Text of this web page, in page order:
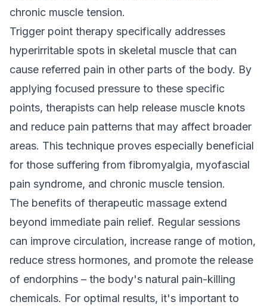
chronic muscle tension.
Trigger point therapy specifically addresses
hyperirritable spots in skeletal muscle that can
cause referred pain in other parts of the body. By
applying focused pressure to these specific
points, therapists can help release muscle knots
and reduce pain patterns that may affect broader
areas. This technique proves especially beneficial
for those suffering from fibromyalgia, myofascial
pain syndrome, and chronic muscle tension.
The benefits of therapeutic massage extend
beyond immediate pain relief. Regular sessions
can improve circulation, increase range of motion,
reduce stress hormones, and promote the release
of endorphins – the body's natural pain-killing
chemicals. For optimal results, it's important to